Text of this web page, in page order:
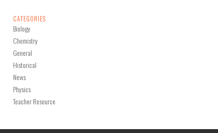
CATEGORIES
Biology
Chemistry
General
Historical
News
Physics
Teacher Resource